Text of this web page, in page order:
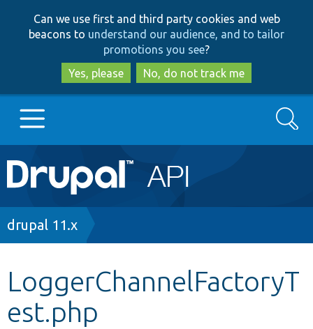
to
main
content
to
search
Can we use first and third party cookies and web
beacons to understand our audience, and to tailor
promotions you see?
Yes, please
No, do not track me
Main
navigation
Go to Drupal.org
Other projects
Search
Breadcrumb
drupal 11.x
LoggerChannelFactoryT
est.php